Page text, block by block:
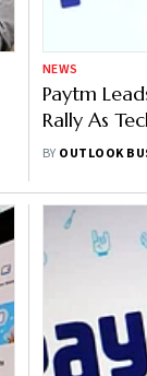
NEWS
Paytm
Rally As
BY OUTLOOK